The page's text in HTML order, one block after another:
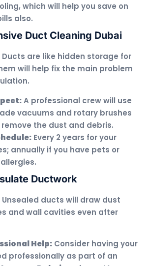
which will help you save on
also.
Duct Cleaning Dubai
Ducts are like hidden storage for
will help fix the main problem
A professional crew will use
vacuums and rotary brushes
the dust and debris.
Every 2 years for your
annually if you have pets or
Ductwork
Unsealed ducts will draw dust
and wall cavities even after
Help: Consider having your
professionally as part of an